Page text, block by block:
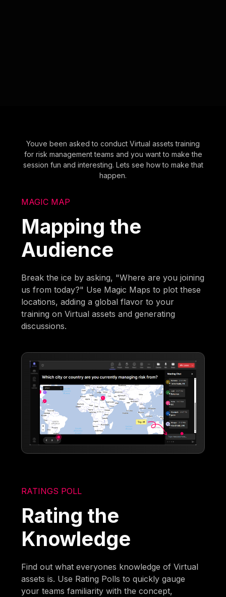
Youve been asked to conduct Virtual assets training
for risk management teams and you want to make the
session fun and interesting. Lets see how to make that
happen.
MAGIC MAP
Mapping the
Audience
Break the ice by asking, "Where are you joining
us from today?" Use Magic Maps to plot these
locations, adding a global flavor to your
training on Virtual assets and generating
discussions.
RATINGS POLL
Rating the
Knowledge
Find out what everyones knowledge of Virtual
assets is. Use Rating Polls to quickly gauge
your teams familiarity with the concept,